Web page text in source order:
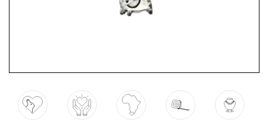
Open media 1 in modal